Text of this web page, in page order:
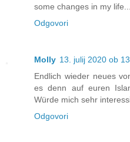
some changes in my
Odgovori
Molly 13. julij 2020 ob
Endlich wieder neues
es denn auf euren
Würde mich sehr
Odgovori